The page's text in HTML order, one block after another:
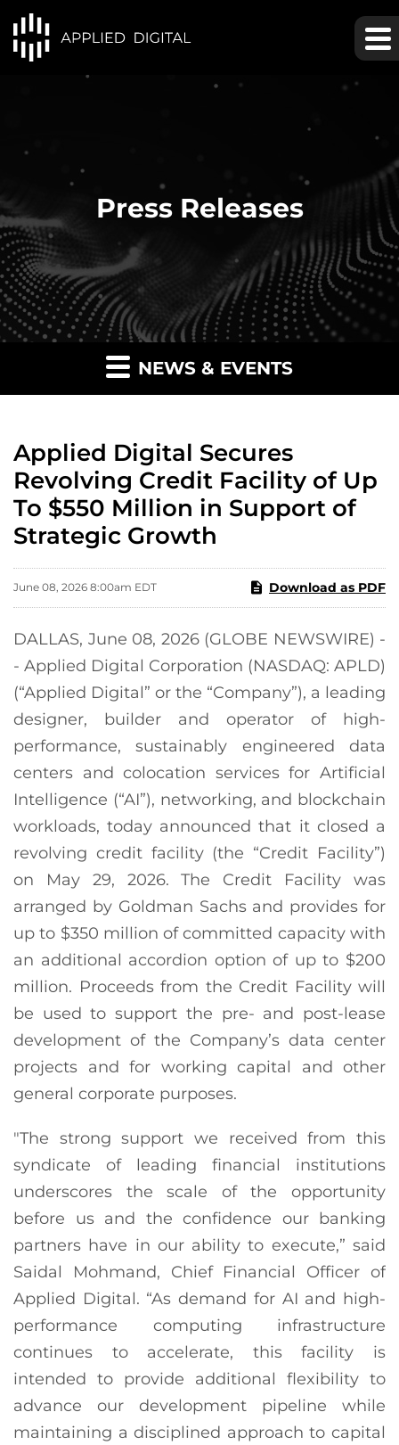
Press Releases
NEWS & EVENTS
Applied Digital Secures
Revolving Credit Facility of Up
To $550 Million in Support of
Strategic Growth
June 08, 2026 8:00am EDT Download as PDF
DALLAS, June 08, 2026 (GLOBE NEWSWIRE) -
- Applied Digital Corporation (NASDAQ: APLD)
(“Applied Digital” or the “Company”), a leading
designer, builder and operator of high-
performance, sustainably engineered data
centers and colocation services for Artificial
Intelligence (“AI”), networking, and blockchain
workloads, today announced that it closed a
revolving credit facility (the “Credit Facility”)
on May 29, 2026. The Credit Facility was
arranged by Goldman Sachs and provides for
up to $350 million of committed capacity with
an additional accordion option of up to $200
million. Proceeds from the Credit Facility will
be used to support the pre- and post-lease
development of the Company’s data center
projects and for working capital and other
general corporate purposes.
"The strong support we received from this
syndicate of leading financial institutions
underscores the scale of the opportunity
before us and the confidence our banking
partners have in our ability to execute,” said
Saidal Mohmand, Chief Financial Officer of
Applied Digital. “As demand for AI and high-
performance computing infrastructure
continues to accelerate, this facility is
intended to provide additional flexibility to
advance our development pipeline while
maintaining a disciplined approach to capital